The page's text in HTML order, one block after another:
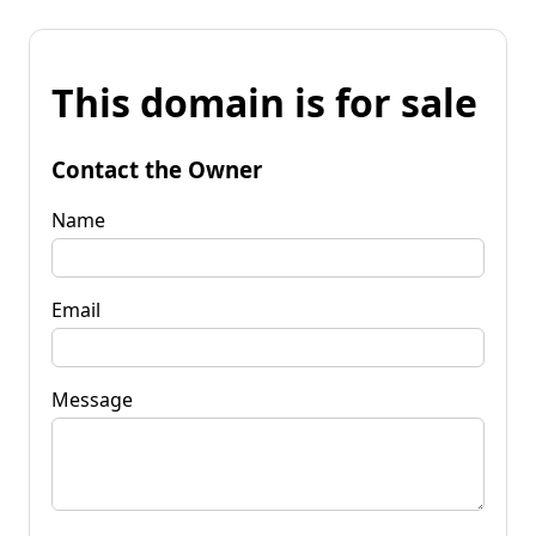
This domain is for sale
Contact the Owner
Name
Email
Message